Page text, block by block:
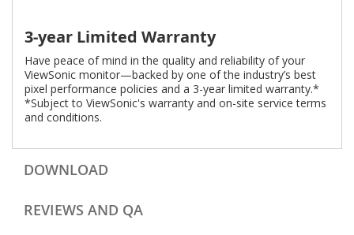
3-year Limited Warranty
Have peace of mind in the quality and reliability of your
ViewSonic monitor—backed by one of the industry’s best
pixel performance policies and a 3-year limited warranty.*
*Subject to ViewSonic's warranty and on-site service terms
and conditions.
DOWNLOAD
REVIEWS AND QA